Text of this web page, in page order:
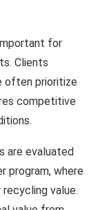
for
Clients
often prioritize
competitive
are evaluated
program, where
value.